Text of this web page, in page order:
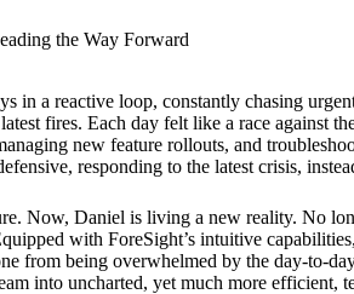
the Way Forward
in a reactive loop, constantly chasing
fires. Each day felt like a race against
new feature rollouts, and
responding to the latest crisis,
Now, Daniel is living a new reality. No
with ForeSight’s intuitive
from being overwhelmed by the day-to-
into uncharted, yet much more efficient,